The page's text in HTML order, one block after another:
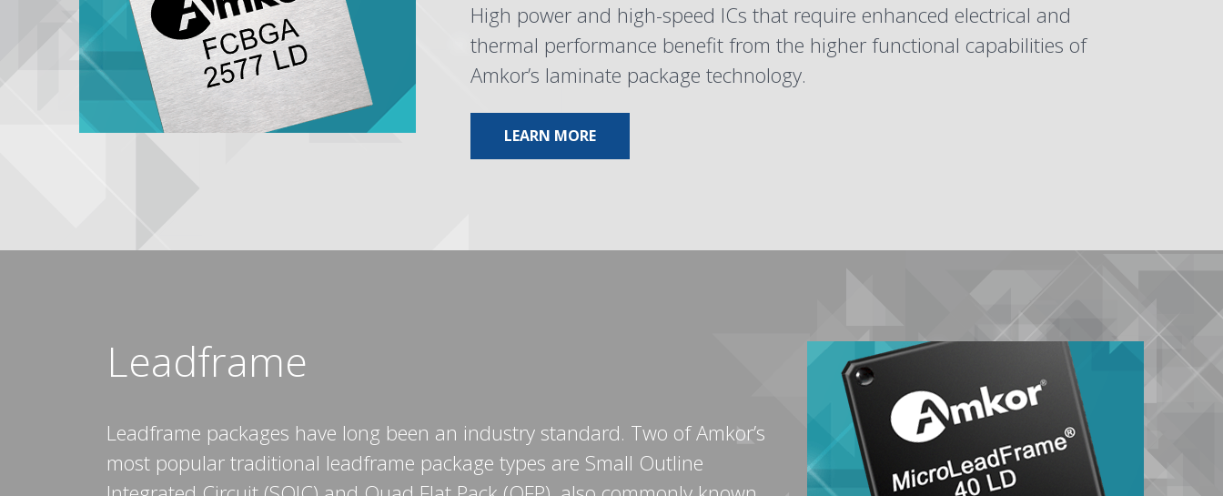
High power and high-speed ICs that require enhanced electrical and
thermal performance benefit from the higher functional capabilities of
Amkor’s laminate package technology.
LEARN MOREABOUT LAMINATE
Leadframe
Leadframe packages have long been an industry standard. Two of Amkor’s
most popular traditional leadframe package types are Small Outline